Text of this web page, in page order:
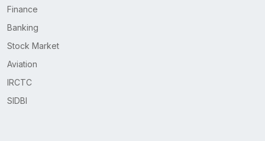
Finance
Banking
Stock Market
Aviation
IRCTC
SIDBI